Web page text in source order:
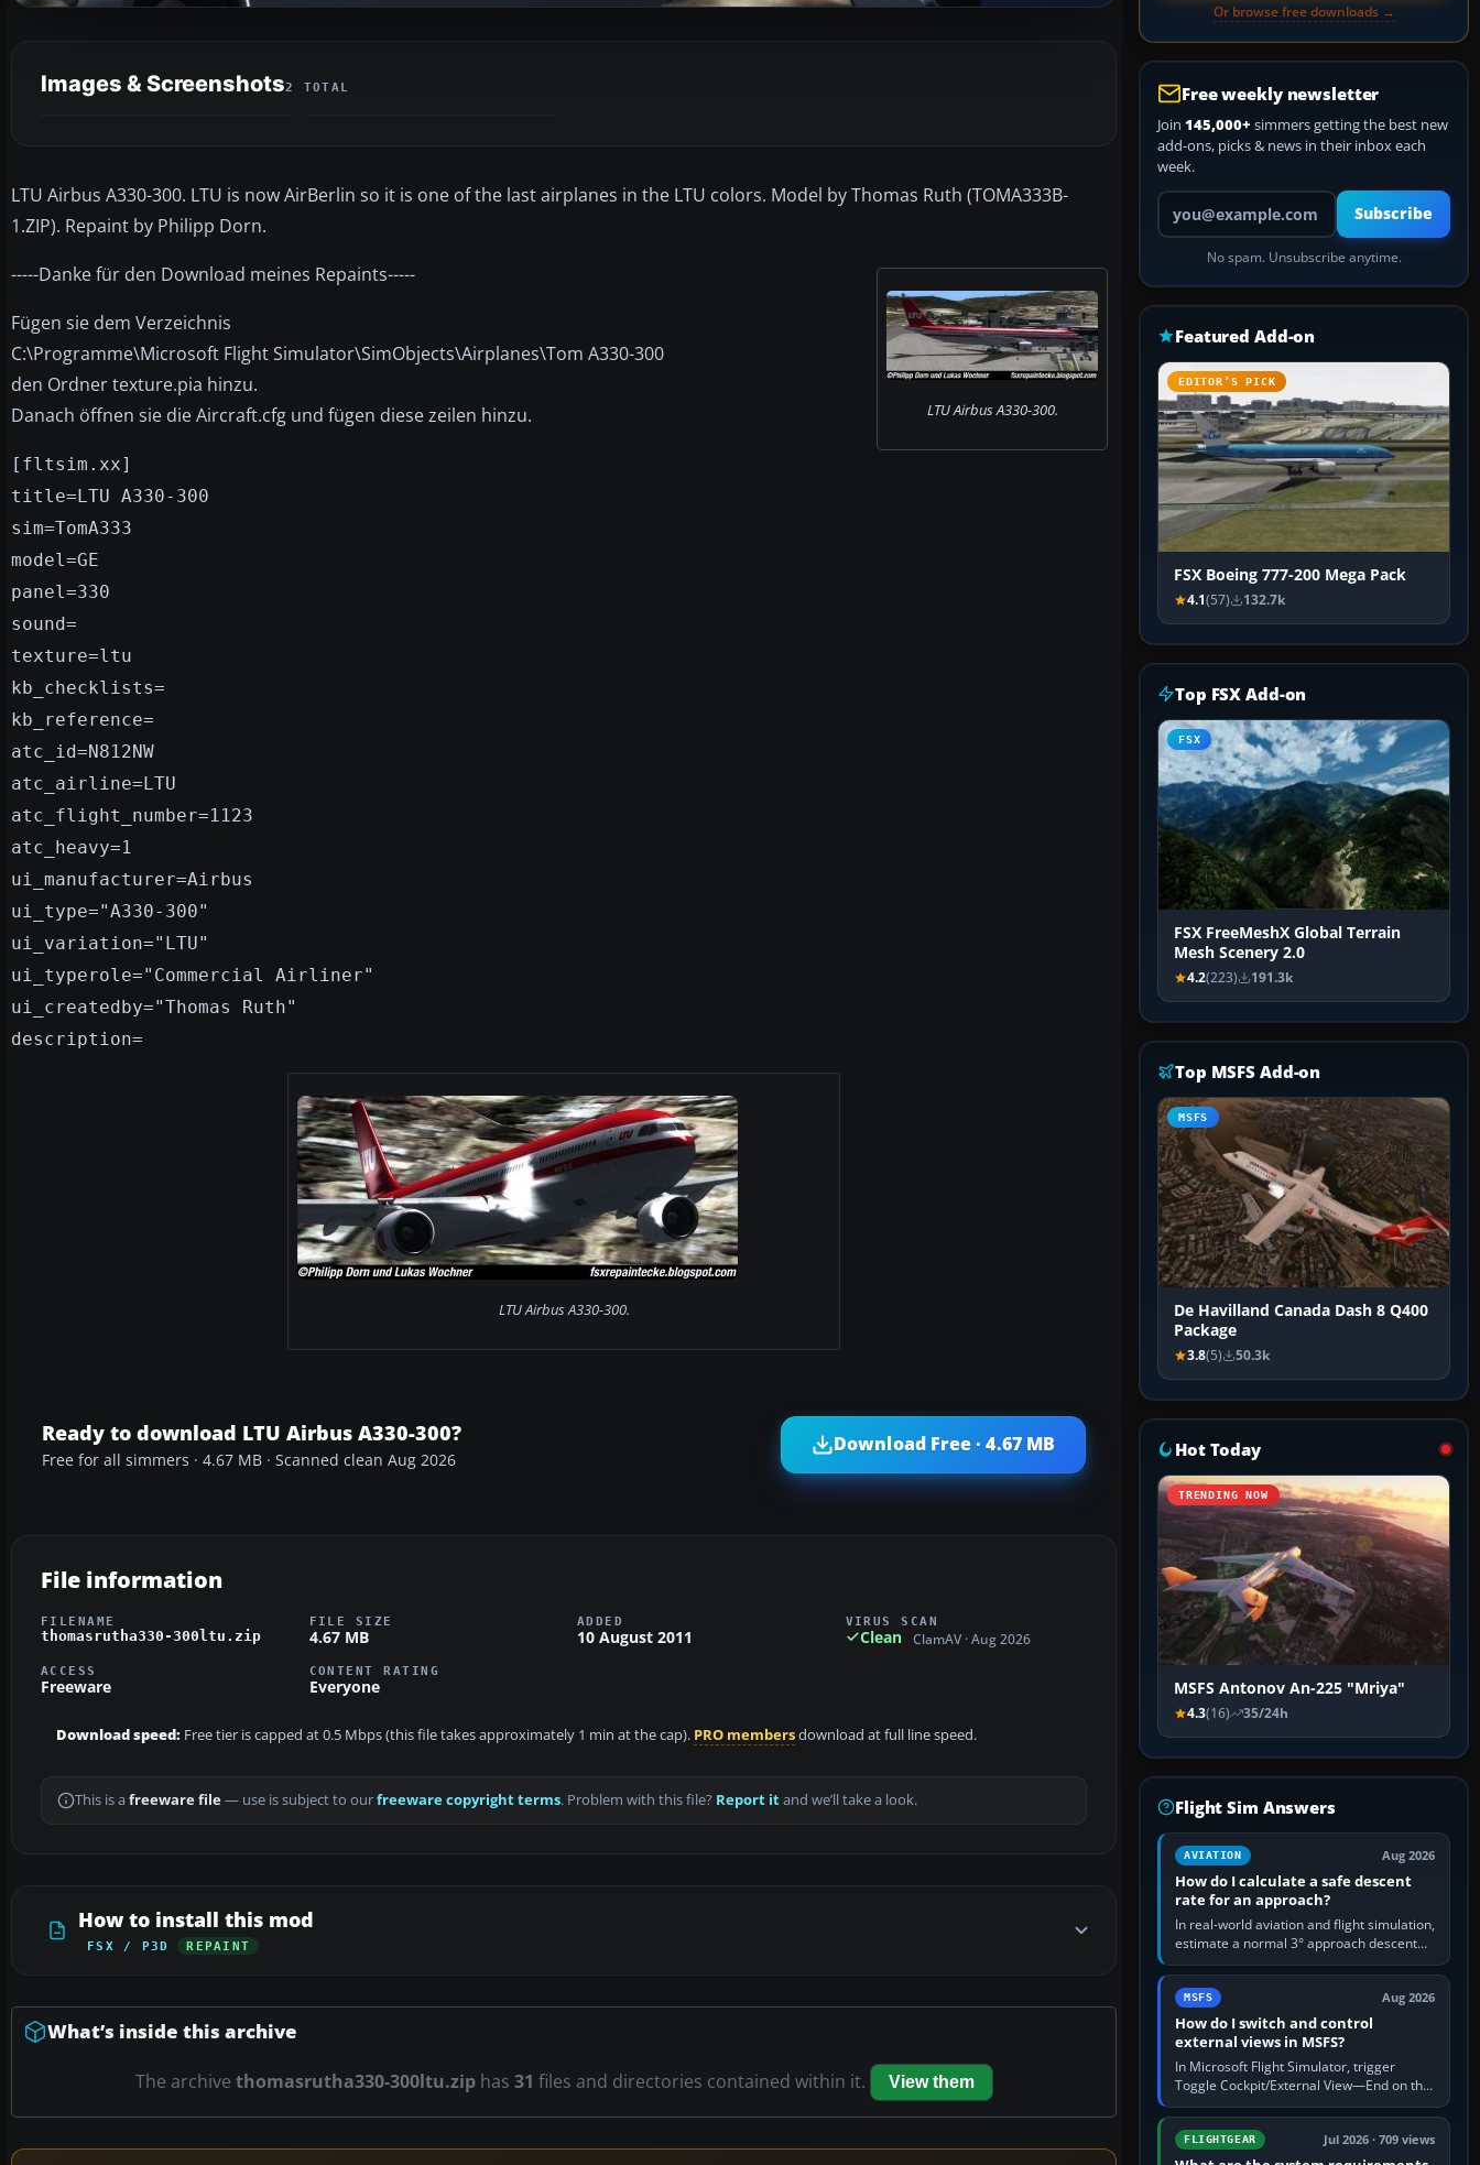
Images & Screenshots2 TOTAL
LTU Airbus A330-300. LTU is now AirBerlin so it is one of the last airplanes in the LTU colors. Model by Thomas Ruth (TOMA333B-
1.ZIP). Repaint by Philipp Dorn.
LTU Airbus A330-300.
-----Danke für den Download meines Repaints-----
Fügen sie dem Verzeichnis
C:\Programme\Microsoft Flight Simulator\SimObjects\Airplanes\Tom A330-300
den Ordner texture.pia hinzu.
Danach öffnen sie die Aircraft.cfg und fügen diese zeilen hinzu.
[fltsim.xx]
title=LTU A330-300
sim=TomA333
model=GE
panel=330
sound=
texture=ltu
kb_checklists=
kb_reference=
atc_id=N812NW
atc_airline=LTU
atc_flight_number=1123
atc_heavy=1
ui_manufacturer=Airbus
ui_type="A330-300"
ui_variation="LTU"
ui_typerole="Commercial Airliner"
ui_createdby="Thomas Ruth"
description=
LTU Airbus A330-300.
Ready to download LTU Airbus A330-300?
Free for all simmers · 4.67 MB · Scanned clean Aug 2026
Download Free · 4.67 MB
File information
FILENAME
thomasrutha330-300ltu.zip
FILE SIZE
4.67 MB
ADDED
10 August 2011
VIRUS SCAN
Clean ClamAV · Aug 2026
ACCESS
Freeware
CONTENT RATING
Everyone
Download speed: Free tier is capped at 0.5 Mbps (this file takes approximately 1 min at the cap). PRO membersdownload at full line speed.
This is a freeware file— use is subject to ourfreeware copyright terms. Problem with this file? Report itand we’ll take a look.
How to install this mod
FSX / P3D REPAINT
What’s inside this archive
The archive thomasrutha330-300ltu.ziphas 31 files and directories contained within it. View them
Or browse free downloads →
Free weekly newsletter
Join 145,000+ simmers getting the best new
add-ons, picks & news in their inbox each
week.
Your email address
Subscribe
No spam. Unsubscribe anytime.
Featured Add-on
EDITOR’S PICK
FSX Boeing 777-200 Mega Pack
4.1(57) 132.7k
Top FSX Add-on
FSX
FSX FreeMeshX Global Terrain
Mesh Scenery 2.0
4.2(223) 191.3k
Top MSFS Add-on
MSFS
De Havilland Canada Dash 8 Q400
Package
3.8(5) 50.3k
Hot Today
TRENDING NOW
MSFS Antonov An-225 "Mriya"
4.3(16) 35/24h
Flight Sim Answers
AVIATION Aug 2026
How do I calculate a safe descent
rate for an approach?
In real-world aviation and flight simulation,
estimate a normal 3° approach descent
rate by multiplying groundspeed in knots
by 5: 120 kt × 5 gives…
MSFS Aug 2026
How do I switch and control
external views in MSFS?
In Microsoft Flight Simulator, trigger
Toggle Cockpit/External View—End on the
standard PC keyboard profile—to enter or
leave the chase camera. Orbit…
FLIGHTGEAR Jul 2026 · 709 views